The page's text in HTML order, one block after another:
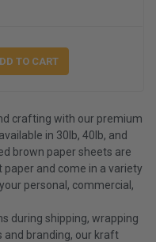
crafting with our premium
in 30lb, 40lb, and
brown paper sheets are
and come in a variety
personal, commercial,
during shipping, wrapping
and branding, our kraft